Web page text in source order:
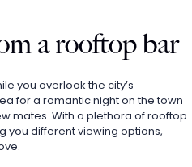
a rooftop bar
you overlook the city’s
for a romantic night on the town
mates. With a plethora of rooftop
you different viewing options,